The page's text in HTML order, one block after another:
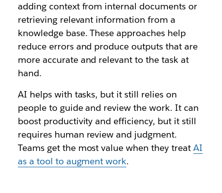
adding context from internal documents or
retrieving relevant information from a
knowledge base. These approaches help
reduce errors and produce outputs that are
more accurate and relevant to the task at
hand.
AI helps with tasks, but it still relies on
people to guide and review the work. It can
boost productivity and efficiency, but it still
requires human review and judgment.
Teams get the most value when they treat AI
as a tool to augment work.